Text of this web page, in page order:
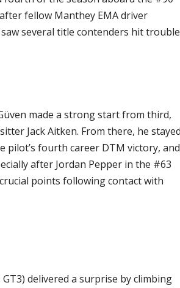
fellow Manthey EMA driver
several title contenders hit
made a strong start from third,
Jack Aitken. From there, he
pilot’s fourth career DTM victory, and
after Jordan Pepper in the #63
points following contact with
delivered a surprise by climbing